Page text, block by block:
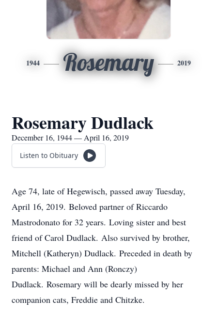
1944 Rosemary 2019
Rosemary Dudlack
December 16, 1944 — April 16, 2019
Listen to Obituary
Age 74, late of Hegewisch, passed away Tuesday,
April 16, 2019. Beloved partner of Riccardo
Mastrodonato for 32 years. Loving sister and best
friend of Carol Dudlack. Also survived by brother,
Mitchell (Katheryn) Dudlack. Preceded in death by
parents: Michael and Ann (Ronczy)
Dudlack. Rosemary will be dearly missed by her
companion cats, Freddie and Chitzke.